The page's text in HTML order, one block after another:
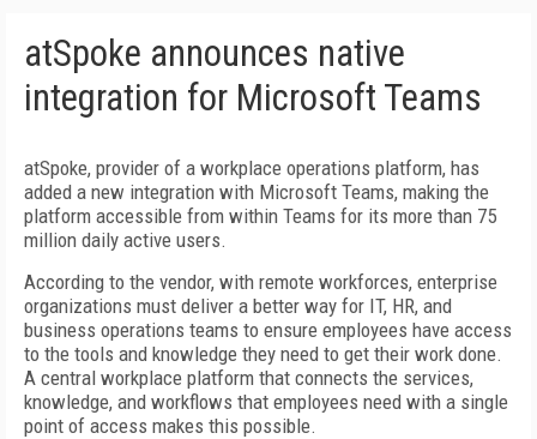
atSpoke announces native
integration for Microsoft Teams
atSpoke, provider of a workplace operations platform, has
added a new integration with Microsoft Teams, making the
platform accessible from within Teams for its more than 75
million daily active users.
According to the vendor, with remote workforces, enterprise
organizations must deliver a better way for IT, HR, and
business operations teams to ensure employees have access
to the tools and knowledge they need to get their work done.
A central workplace platform that connects the services,
knowledge, and workflows that employees need with a single
point of access makes this possible.